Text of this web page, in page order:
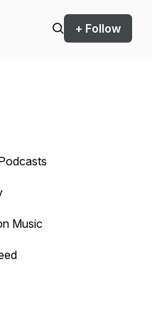
+ Follow
backward.
Music